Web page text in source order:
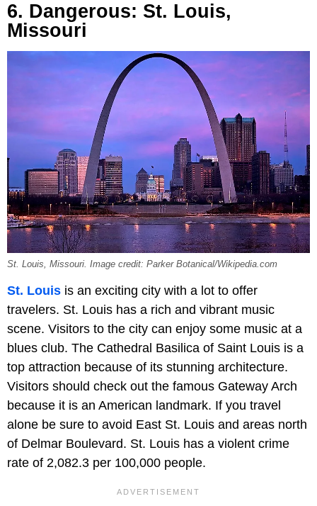
6. Dangerous: St. Louis,
Missouri
St. Louis, Missouri. Image credit: Parker Botanical/Wikipedia.com
St. Louis is an exciting city with a lot to offer
travelers. St. Louis has a rich and vibrant music
scene. Visitors to the city can enjoy some music at a
blues club. The Cathedral Basilica of Saint Louis is a
top attraction because of its stunning architecture.
Visitors should check out the famous Gateway Arch
because it is an American landmark. If you travel
alone be sure to avoid East St. Louis and areas north
of Delmar Boulevard. St. Louis has a violent crime
rate of 2,082.3 per 100,000 people.